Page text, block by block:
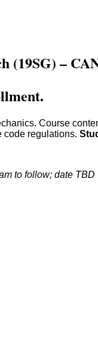
(19SG) –
Course
code regulations.
to follow; date TBD